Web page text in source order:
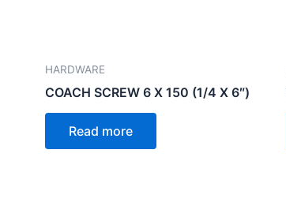
HARDWARE
COACH SCREW 6 X 150 (1/4 X 6″)
Read more